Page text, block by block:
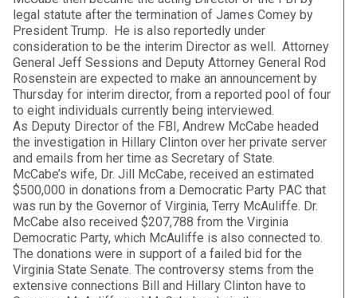
legal statute after the termination of James Comey by
President Trump. He is also reportedly under
consideration to be the interim Director as well. Attorney
General Jeff Sessions and Deputy Attorney General Rod
Rosenstein are expected to make an announcement by
Thursday for interim director, from a reported pool of four
to eight individuals currently being interviewed.
As Deputy Director of the FBI, Andrew McCabe headed
the investigation in Hillary Clinton over her private server
and emails from her time as Secretary of State.
McCabe’s wife, Dr. Jill McCabe, received an estimated
$500,000 in donations from a Democratic Party PAC that
was run by the Governor of Virginia, Terry McAuliffe. Dr.
McCabe also received $207,788 from the Virginia
Democratic Party, which McAuliffe is also connected to.
The donations were in support of a failed bid for the
Virginia State Senate. The controversy stems from the
extensive connections Bill and Hillary Clinton have to